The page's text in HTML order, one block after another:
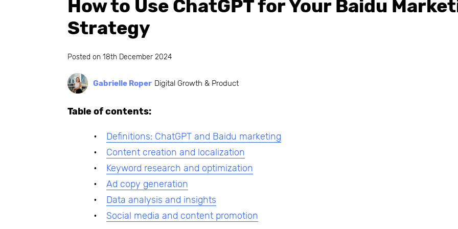
How to Use ChatGPT for Your Baidu
Strategy
Posted on 18th December 2024
Gabrielle Roper Digital Growth & Product
Table of contents:
Definitions: ChatGPT and Baidu marketing
Content creation and localization
Keyword research and optimization
Ad copy generation
Data analysis and insights
Social media and content promotion